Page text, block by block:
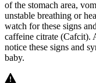
of the stomach area,
unstable breathing or
watch for these signs
caffeine citrate (Cafcit).
notice these signs and
baby.